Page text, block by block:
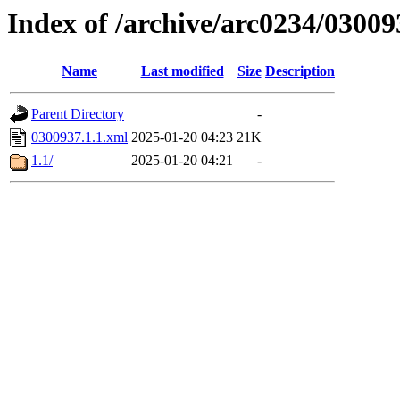
Index of /archive/arc0234/
Name Last modified Size Description
Parent Directory
-
0300937.1.1.xml 2025-01-20 04:23 21K
1.1/
2025-01-20 04:21 -